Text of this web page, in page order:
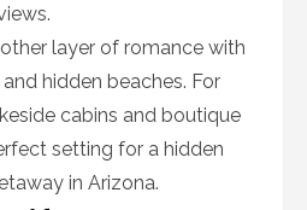
layer of romance with
hidden beaches. For
cabins and boutique
setting for a hidden
in Arizona.